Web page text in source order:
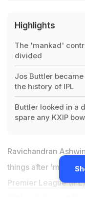
Highlights
The 'mankad'
divided
Jos Buttler
the history of IPL
Buttler looked in a
spare any KXIP
Ravichandran
things after
Premier League (IPL)